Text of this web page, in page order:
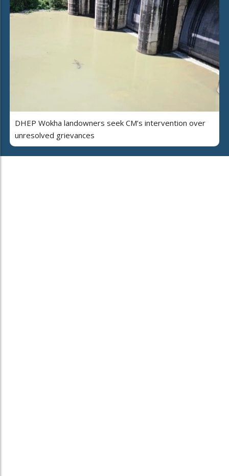
DHEP Wokha landowners seek CM’s intervention over
unresolved grievances